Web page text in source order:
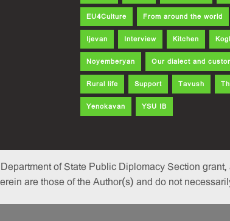
EU4Culture From around the world
Ijevan Interview Kitchen
Noyemberyan Our dialect and
Rural life Support Tavush
Yenokavan YSU IB
of State Public Diplomacy Section
are those of the Author(s) and do not